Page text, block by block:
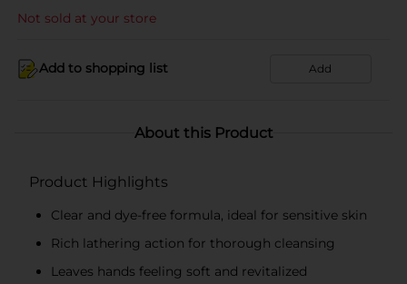
Not sold at your store
Add to shopping list Add
About this Product
Product Highlights
Clear and dye-free formula, ideal for sensitive skin
Rich lathering action for thorough cleansing
Leaves hands feeling soft and revitalized